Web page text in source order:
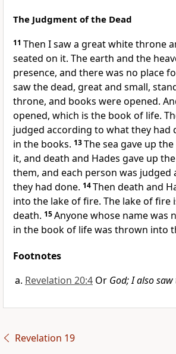
The Judgment of the Dead
11 Then I saw a great white throne
seated on it. The earth and the
presence, and there was no place
saw the dead, great and small,
throne, and books were opened.
opened, which is the book of life.
judged according to what they had
in the books. 13The sea gave up
it, and death and Hades gave up
them, and each person was
they had done. 14Then death and
into the lake of fire. The lake of fire
death. 15Anyone whose name was
in the book of lifewas thrown into
Footnotes
Revelation 20:4 Or God; I also
Revelation 19